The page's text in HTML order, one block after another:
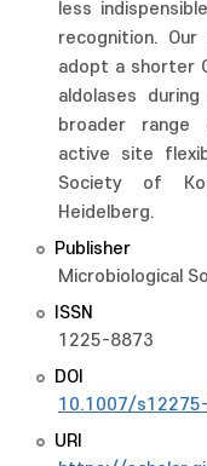
less
recognition.
adopt a shorter
aldolases
broader
active site
Society of
Heidelberg.
Publisher
Microbiological
ISSN
1225-8873
DOI
10.1007/
URI